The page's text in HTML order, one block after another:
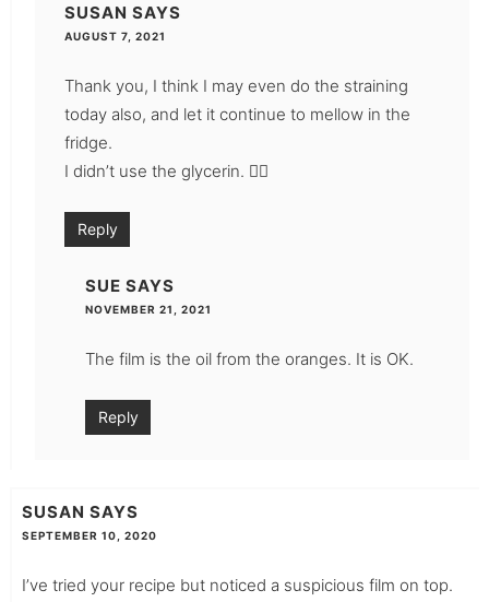
SUSAN SAYS
AUGUST 7, 2021
Thank you, I think I may even do the straining
today also, and let it continue to mellow in the
fridge.
I didn’t use the glycerin. 👍🏼
Reply
SUE SAYS
NOVEMBER 21, 2021
The film is the oil from the oranges. It is OK.
Reply
SUSAN SAYS
SEPTEMBER 10, 2020
I’ve tried your recipe but noticed a suspicious film on top.